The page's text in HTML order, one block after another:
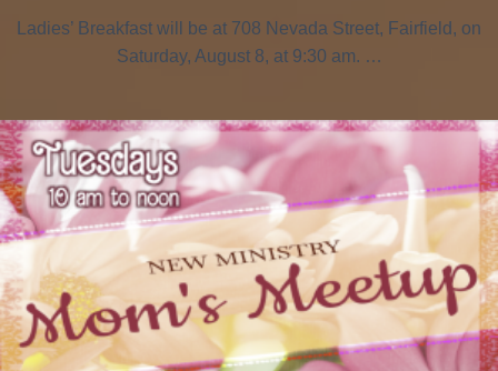
Ladies’ Breakfast will be at 708 Nevada Street, Fairfield, on
Saturday, August 8, at 9:30 am. …